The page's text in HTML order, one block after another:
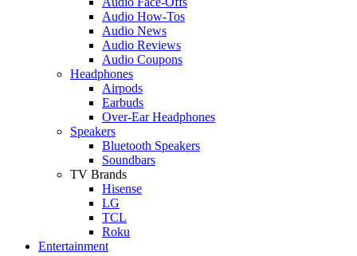
Audio How-Tos
Audio News
Audio Reviews
Audio Coupons
Headphones
Airpods
Earbuds
Over-Ear Headphones
Speakers
Bluetooth Speakers
Soundbars
TV Brands
Hisense
LG
TCL
Roku
Entertainment